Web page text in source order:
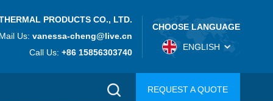
PRODUCTS CO., LTD.
Us:vanessa-cheng@live.cn
Call Us:+86 15856303740
CHOOSE LANGUAGE
ENGLISH
REQUEST A QUOTE